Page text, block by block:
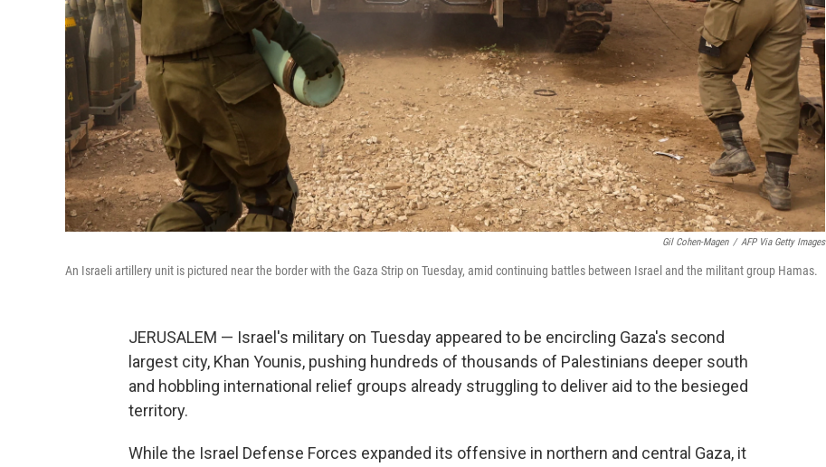
Gil Cohen-Magen / AFP Via Getty Images
An Israeli artillery unit is pictured near the border with the Gaza Strip on Tuesday, amid continuing battles between Israel and the militant group Hamas.
JERUSALEM — Israel's military on Tuesday appeared to be encircling Gaza's second
largest city, Khan Younis, pushing hundreds of thousands of Palestinians deeper south
and hobbling international relief groups already struggling to deliver aid to the besieged
territory.
While the Israel Defense Forces expanded its offensive in northern and central Gaza, it